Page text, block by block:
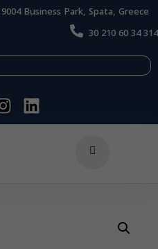
Business Park, Spata, Greece
30 210 60 34 314